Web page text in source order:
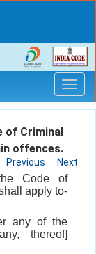
of Criminal
offences.
Previous Next
Code of
apply to-
any of the
thereof]